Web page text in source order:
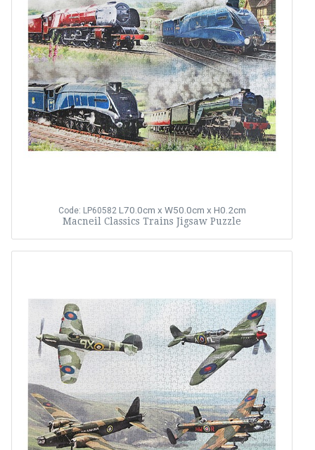
Code: LP60582 L70.0cm x W50.0cm x H0.2cm
Macneil Classics Trains Jigsaw Puzzle